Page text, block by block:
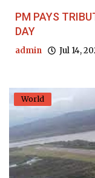
PM PAYS
DAY
admin Jul 14,
World